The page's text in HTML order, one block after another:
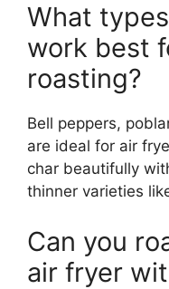
What
work best
roasting?
Bell peppers,
are ideal for air
char beautifully
thinner varieties
Can you
air fryer